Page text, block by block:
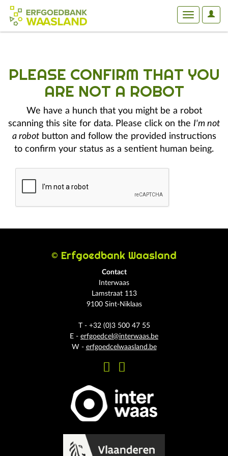
User
Toggle
PLEASE CONFIRM THAT YOU
ARE NOT A ROBOT
We have a hunch that you might be a robot
scanning this site for data. Please click on the I'm not
a robotbutton and follow the provided instructions
to confirm your status as a sentient human being.
© Erfgoedbank Waasland
Contact
Interwaas
Lamstraat 113
9100 Sint-Niklaas
T - +32 (0)3 500 47 55
E - erfgoedcel@interwaas.be
W - erfgoedcelwaasland.be